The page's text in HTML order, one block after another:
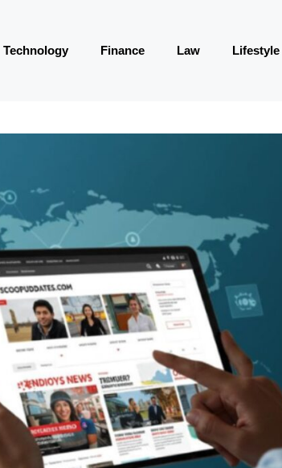
Technology Finance Law Lifestyle